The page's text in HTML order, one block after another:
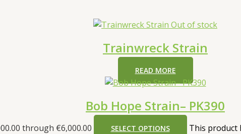
Out of stock
Trainwreck Strain
READ MORE
Bob Hope Strain– PK390
through €6,000.00 SELECT OPTIONS
This product